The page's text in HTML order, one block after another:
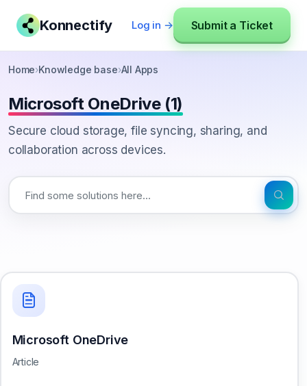
Konnectify Log in → Submit a Ticket
Home›Knowledge base›All Apps
Microsoft OneDrive (1)
Secure cloud storage, file syncing, sharing, and
collaboration across devices.
Microsoft OneDrive
Article